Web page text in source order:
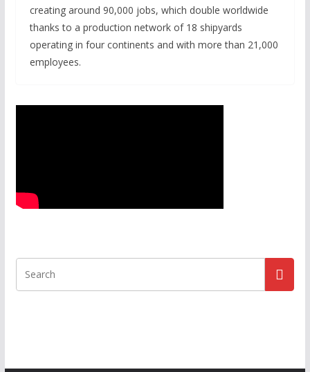
creating around 90,000 jobs, which double worldwide
thanks to a production network of 18 shipyards
operating in four continents and with more than 21,000
employees.